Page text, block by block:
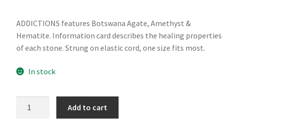
ADDICTIONS features Botswana Agate, Amethyst &
Hematite. Information card describes the healing properties
of each stone. Strung on elastic cord, one size fits most.
In stock
Add to cart